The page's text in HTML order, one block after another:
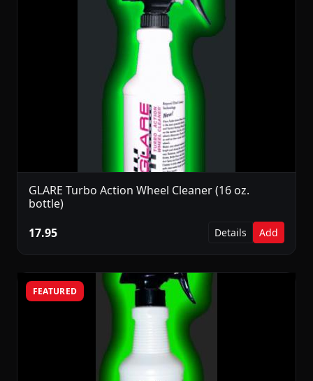
GLARE Turbo Action Wheel Cleaner (16 oz.
bottle)
17.95
Details Add
FEATURED